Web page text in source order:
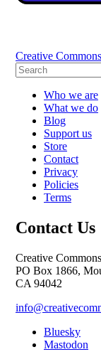
Creative Commons
Who we are
What we do
Blog
Support us
Store
Contact
Privacy
Policies
Terms
Contact Us
Creative Commons
PO Box 1866,
CA 94042
Bluesky
Mastodon